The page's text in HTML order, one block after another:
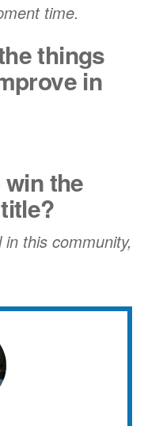
time.
things
in
the
this community,